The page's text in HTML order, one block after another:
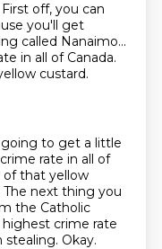
off, you can
you'll get
called Nanaimo...
in all of Canada.
custard.
to get a little
rate in all of
of that yellow
The next thing you
the Catholic
crime rate
stealing. Okay.